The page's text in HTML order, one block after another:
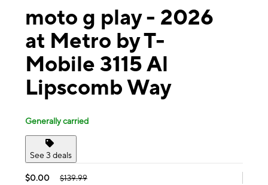
moto g play - 2026
at Metro by T-
Mobile 3115 Al
Lipscomb Way
Generally carried
See 3 deals
$0.00 $139.99